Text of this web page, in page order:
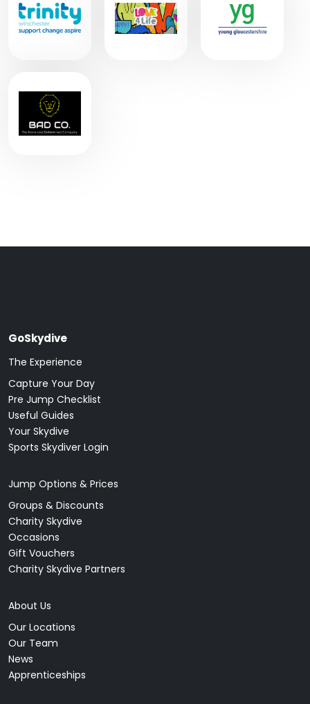
GoSkydive
The Experience
Capture Your Day
Pre Jump Checklist
Useful Guides
Your Skydive
Sports Skydiver Login
Jump Options & Prices
Groups & Discounts
Charity Skydive
Occasions
Gift Vouchers
Charity Skydive Partners
About Us
Our Locations
Our Team
News
Apprenticeships